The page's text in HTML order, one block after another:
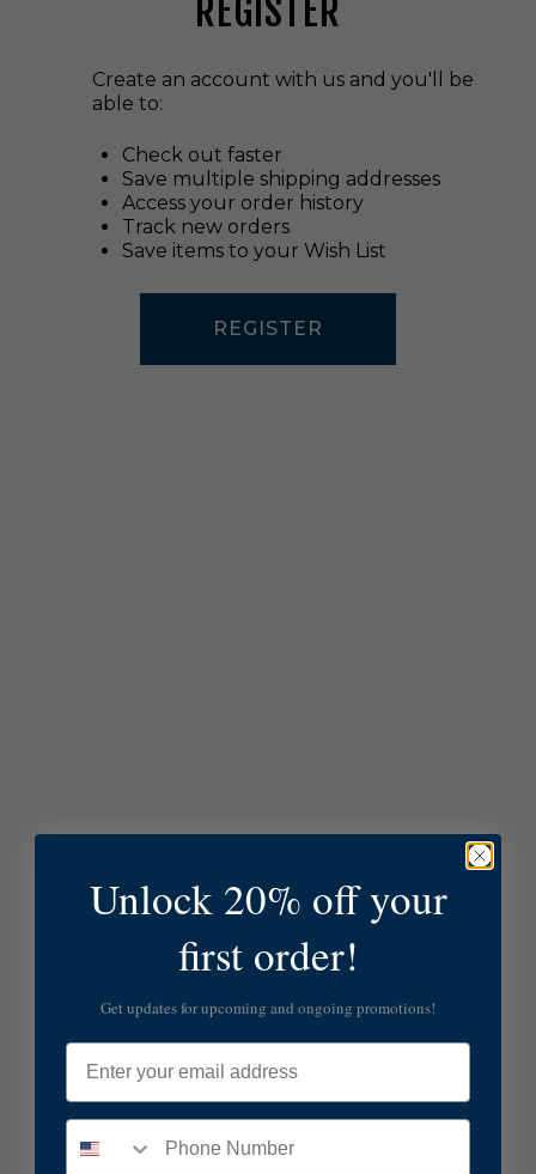
REGISTER
Create an account with us and you'll be
able to:
Check out faster
Save multiple shipping addresses
Access your order history
Track new orders
Save items to your Wish List
REGISTER
Unlock 20% off your
first order!
Get updates for upcoming and ongoing promotions!
Email